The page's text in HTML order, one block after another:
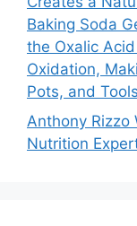
Baking Soda
the Oxalic
Oxidation,
Pots, and
Anthony Rizzo
Nutrition